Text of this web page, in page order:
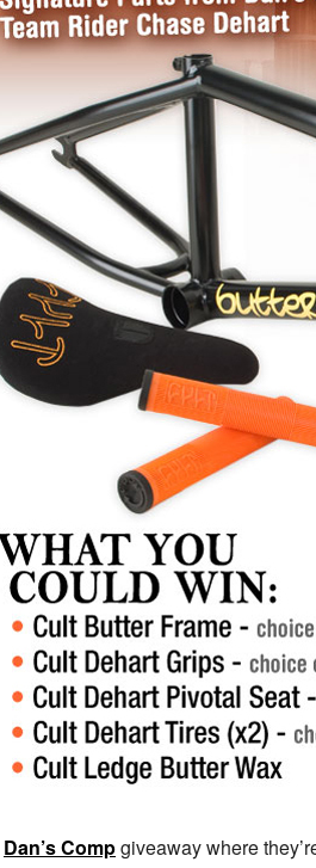
Dan’s Compgiveaway where